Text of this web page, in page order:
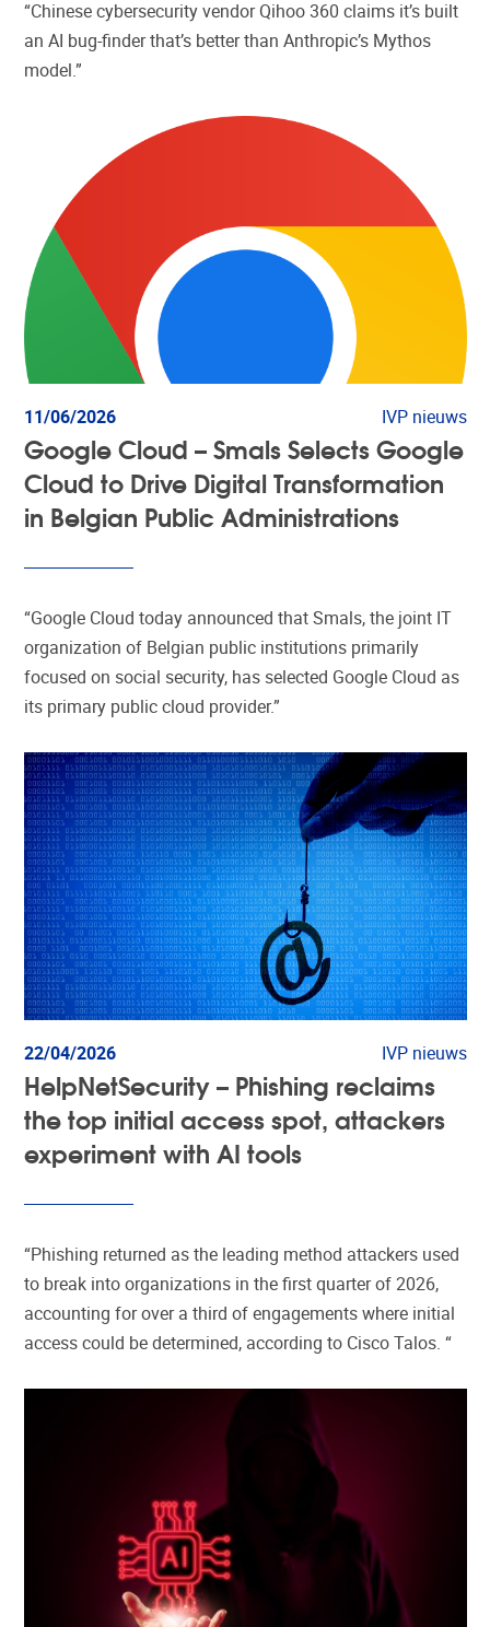
“Chinese cybersecurity vendor Qihoo 360 claims it’s built
an AI bug-finder that’s better than Anthropic’s Mythos
model.”
11/06/2026 IVP nieuws
Google Cloud – Smals Selects Google
Cloud to Drive Digital Transformation
in Belgian Public Administrations
“Google Cloud today announced that Smals, the joint IT
organization of Belgian public institutions primarily
focused on social security, has selected Google Cloud as
its primary public cloud provider.”
22/04/2026 IVP nieuws
HelpNetSecurity – Phishing reclaims
the top initial access spot, attackers
experiment with AI tools
“Phishing returned as the leading method attackers used
to break into organizations in the first quarter of 2026,
accounting for over a third of engagements where initial
access could be determined, according to Cisco Talos. “